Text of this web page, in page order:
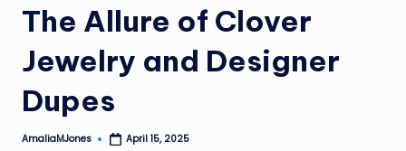
The Allure of Clover
Jewelry and Designer
Dupes
Posted
AmaliaMJones April 15, 2025